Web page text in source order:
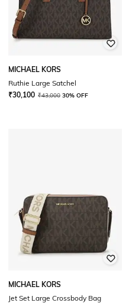
MICHAEL KORS
Ruthie Large Satchel
₹30,100 ₹43,000 30% OFF
MICHAEL KORS
Jet Set Large Crossbody Bag